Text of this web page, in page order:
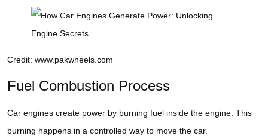
Credit: www.pakwheels.com
Fuel Combustion Process
Car engines create power by burning fuel inside the engine. This
burning happens in a controlled way to move the car.